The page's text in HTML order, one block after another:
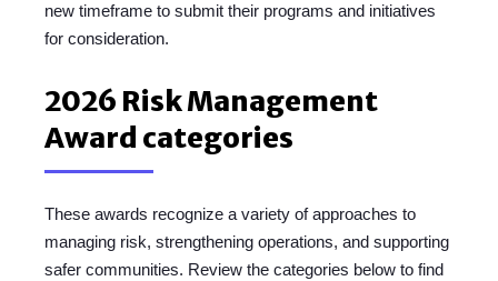
new timeframe to submit their programs and initiatives
for consideration.
2026 Risk Management
Award categories
These awards recognize a variety of approaches to
managing risk, strengthening operations, and supporting
safer communities. Review the categories below to find